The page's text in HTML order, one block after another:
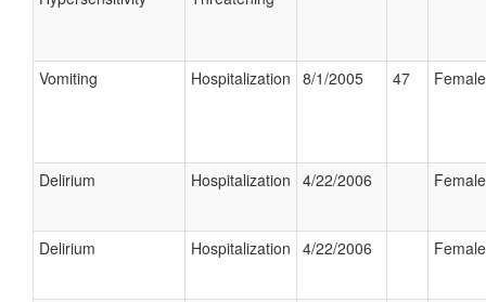
Vomiting Hospitalization 8/1/2005 47 Female
Delirium Hospitalization 4/22/2006 Female
Delirium Hospitalization 4/22/2006 Female